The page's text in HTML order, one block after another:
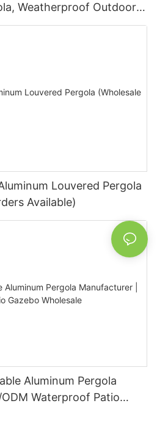
Weatherproof Outdoor
Hotels and Restaurants
Louvered Pergola
Available)
Aluminum Pergola
Waterproof Patio